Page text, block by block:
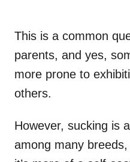
This is a common
parents, and yes,
more prone to
others.
However, sucking is
among many breeds,